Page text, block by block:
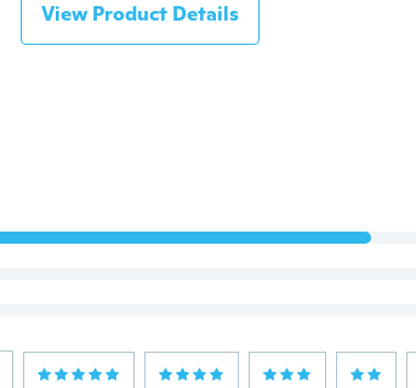
View Product Details